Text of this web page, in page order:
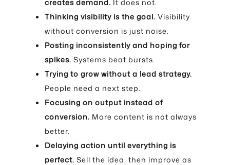
creates demand. It does not.
Thinking visibility is the goal. Visibility
without conversion is just noise.
Posting inconsistently and hoping for
spikes. Systems beat bursts.
Trying to grow without a lead strategy.
People need a next step.
Focusing on output instead of
conversion. More content is not always
better.
Delaying action until everything is
perfect. Sell the idea, then improve as